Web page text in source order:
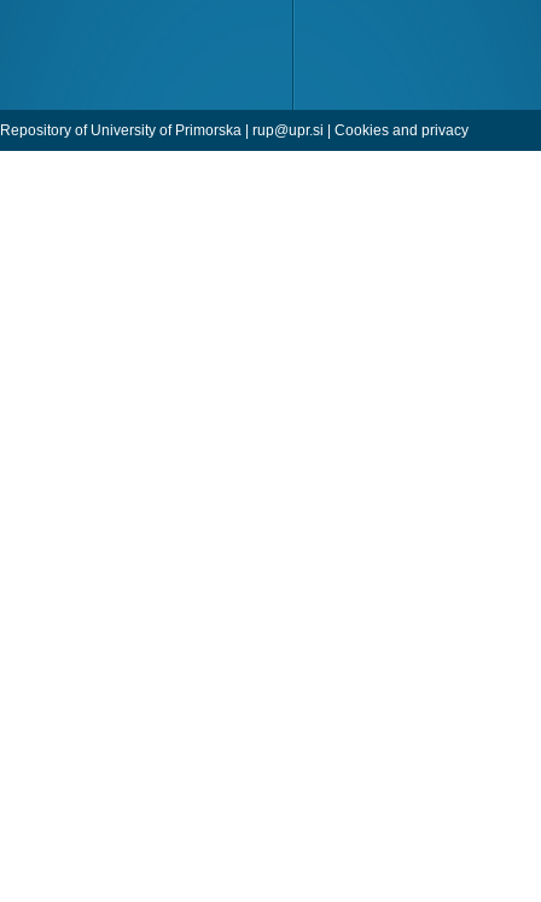
Repository of University of Primorska | rup@upr.si | Cookies and privacy